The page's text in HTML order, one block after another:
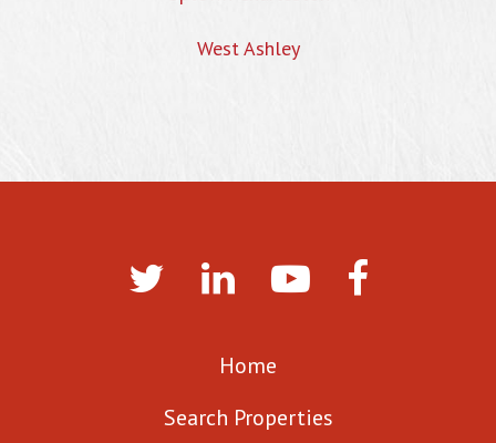
West Ashley
Home
Search Properties